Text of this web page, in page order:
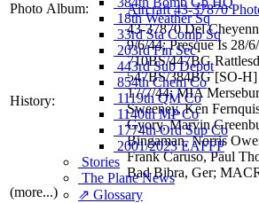
18th Weather Sq
33rd Sta Comp Sq
203rd Fin Sec
443rd Sub Depot
854th Chem Co
1119th QM Co
1140th MP Co
1774th Ord Sup Co
2001/2023 EAFFP
Stories
The Plane News
⇗ Glossary
Photo Album:
Aircraft 43-37870
History:
43-37870 Del
9/6/44; Presque Is 28/
710BS/447BG
547BS/384BG [SO-
17/7/44; MIA
Sweeney, Ken
Gyory, Marvin
Bingaman, Norris
Frank Caruso, Paul
Bad Bibra, Ger;
(more...)